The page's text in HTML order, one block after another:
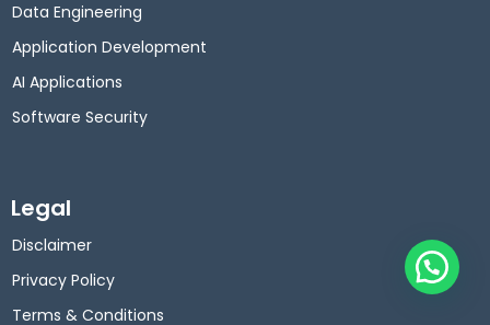
Data Engineering
Application Development
AI Applications
Software Security
Legal
Disclaimer
Privacy Policy
Terms & Conditions